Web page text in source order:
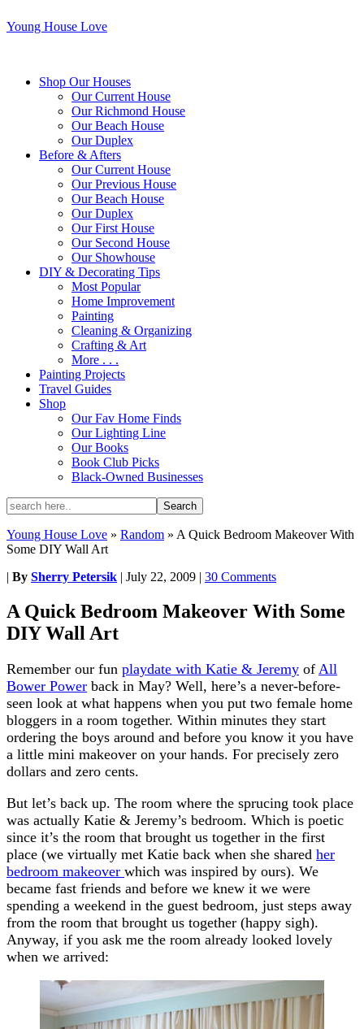
Young House Love
Shop Our Houses
Our Current House
Our Richmond House
Our Beach House
Our Duplex
Before & Afters
Our Current House
Our Previous House
Our Beach House
Our Duplex
Our First House
Our Second House
Our Showhouse
DIY & Decorating Tips
Most Popular
Home Improvement
Painting
Cleaning & Organizing
Crafting & Art
More . . .
Painting Projects
Travel Guides
Shop
Our Fav Home Finds
Our Lighting Line
Our Books
Book Club Picks
Black-Owned Businesses
Young House Love » Random » A Quick Bedroom Makeover With
Some DIY Wall Art
| By Sherry Petersik | July 22, 2009 | 30 Comments
A Quick Bedroom Makeover With Some
DIY Wall Art
Remember our fun playdate with Katie & Jeremy of All
Bower Power back in May? Well, here’s a never-before-
seen look at what happens when you put two female home
bloggers in a room together. Within minutes they start
ordering the boys around and before you know it you have
a little mini makeover on your hands. For precisely zero
dollars and zero cents.
But let’s back up. The room where the sprucing took place
was actually Katie & Jeremy’s bedroom. Which is poetic
since it’s the room that brought us together in the first
place (we virtually met Katie back when she shared her
bedroom makeover which was inspired by ours). We
became fast friends and before we knew it we were
spending a weekend in the guest bedroom, just steps away
from the room that brought us together (happy sigh).
Anyway, if you ask me the room already looked lovely
when we arrived: